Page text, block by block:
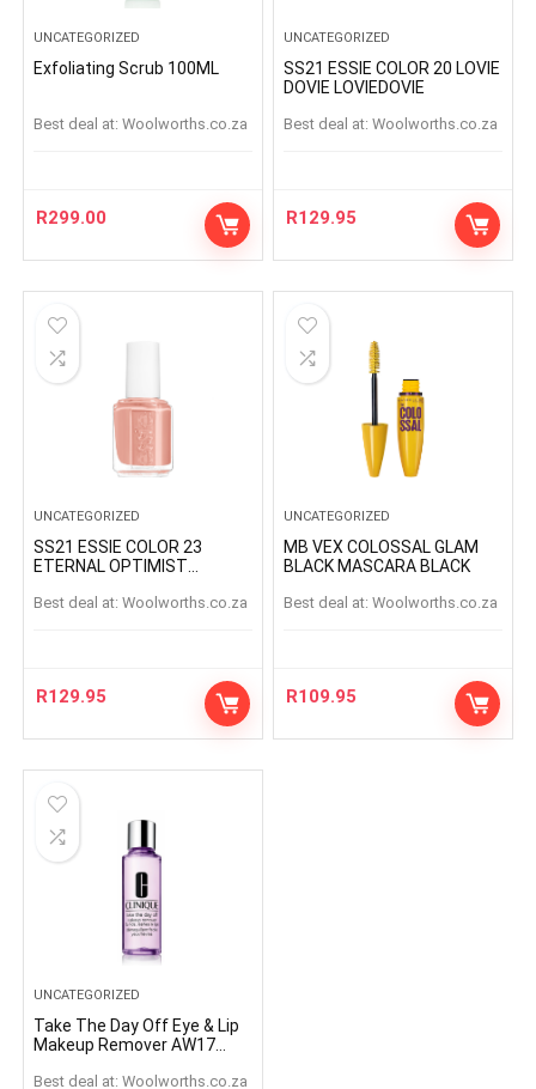
UNCATEGORIZED
Exfoliating Scrub 100ML
Best deal at: woolworths.co.za
R299.00
UNCATEGORIZED
SS21 ESSIE COLOR 20 LOVIE
DOVIE LOVIEDOVIE
Best deal at: woolworths.co.za
R129.95
UNCATEGORIZED
SS21 ESSIE COLOR 23
ETERNAL OPTIMIST
Best deal at: woolworths.co.za
R129.95
UNCATEGORIZED
MB VEX COLOSSAL GLAM
BLACK MASCARA BLACK
Best deal at: woolworths.co.za
R109.95
UNCATEGORIZED
Take The Day Off Eye & Lip
Makeup Remover AW17
Best deal at: woolworths.co.za